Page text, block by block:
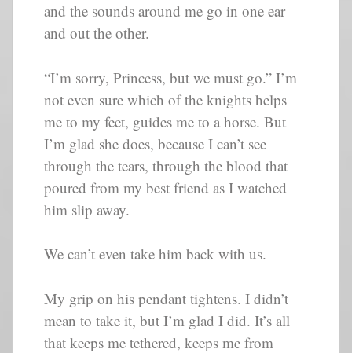
and the sounds around me go in one ear
and out the other.
“I’m sorry, Princess, but we must go.” I’m
not even sure which of the knights helps
me to my feet, guides me to a horse. But
I’m glad she does, because I can’t see
through the tears, through the blood that
poured from my best friend as I watched
him slip away.
We can’t even take him back with us.
My grip on his pendant tightens. I didn’t
mean to take it, but I’m glad I did. It’s all
that keeps me tethered, keeps me from